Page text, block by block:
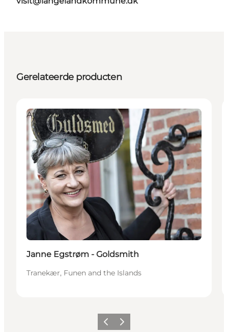
Gerelateerde producten
Attractions
Janne Egstrøm - Goldsmith
Tranekær, Funen and the Islands
Vorige Volgende